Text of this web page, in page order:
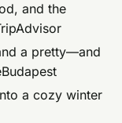
and the
a pretty—and
a cozy winter